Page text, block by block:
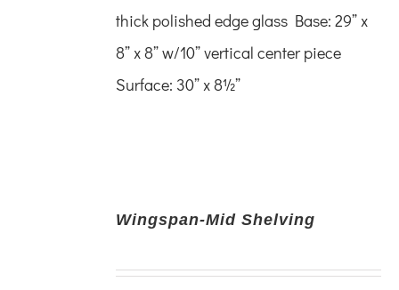
thick polished edge glass Base: 29” x
8” x 8”w/10” vertical center piece
Surface: 30” x 8½”
Wingspan-Mid Shelving